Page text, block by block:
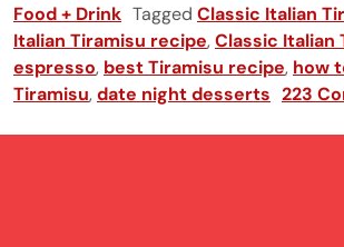
Food + Drink Tagged Classic Italian
Italian Tiramisu recipe,Classic Italian
espresso, best Tiramisu recipe, how
Tiramisu,date night desserts 223